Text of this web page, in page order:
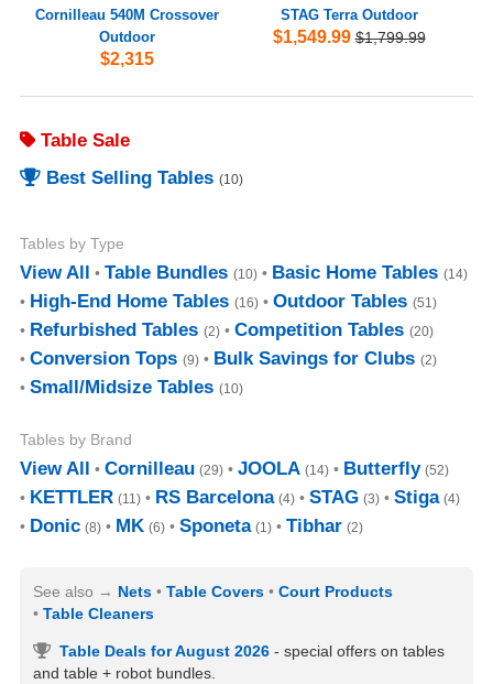
Cornilleau 540M Crossover
Outdoor
$2,315
STAG Terra Outdoor
$1,549.99 $1,799.99
Table Sale
Best Selling Tables (10)
Tables by Type
View All Table Bundles (10) Basic Home Tables (14)
High-End Home Tables (16) Outdoor Tables (51)
Refurbished Tables (2) Competition Tables (20)
Conversion Tops (9) Bulk Savings for Clubs (2)
Small/Midsize Tables (10)
Tables by Brand
View All Cornilleau (29) JOOLA (14) Butterfly (52)
KETTLER (11) RS Barcelona (4) STAG (3) Stiga (4)
Donic (8) MK (6) Sponeta (1) Tibhar (2)
See also Nets Table Covers
Court Products
Table Cleaners
Table Deals for August 2026 - special offers on tables
and table + robot bundles.